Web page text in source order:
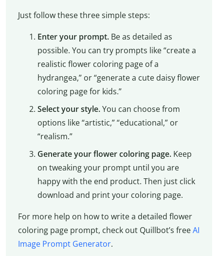
Just follow these three simple steps:
Enter your prompt.Be as detailed as
possible. You can try prompts like “create a
realistic flower coloring page of a
hydrangea,” or “generate a cute daisy flower
coloring page for kids.”
Select your style.You can choose from
options like “artistic,” “educational,” or
“realism.”
Generate your flower coloring page.Keep
on tweaking your prompt until you are
happy with the end product. Then just click
download and print your coloring page.
For more help on how to write a detailed flower
coloring page prompt, check out Quillbot’s freeAI
Image Prompt Generator.